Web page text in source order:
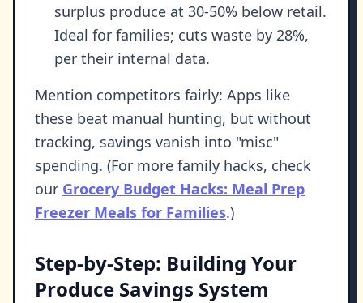
surplus produce at 30-50% below retail.
Ideal for families; cuts waste by 28%,
per their internal data.
Mention competitors fairly: Apps like
these beat manual hunting, but without
tracking, savings vanish into "misc"
spending. (For more family hacks, check
our Grocery Budget Hacks: Meal Prep
Freezer Meals for Families.)
Step-by-Step: Building Your
Produce Savings System